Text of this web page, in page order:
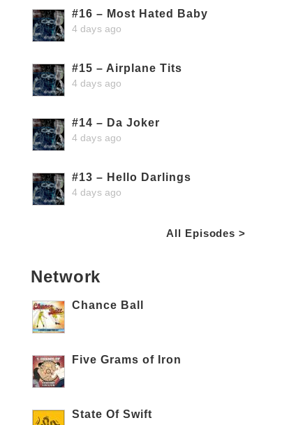
#16 – Most Hated Baby
4 days ago
#15 – Airplane Tits
4 days ago
#14 – Da Joker
4 days ago
#13 – Hello Darlings
4 days ago
All Episodes >
Network
Chance Ball
Five Grams of Iron
State Of Swift